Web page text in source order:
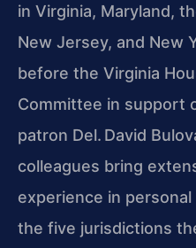
in Virginia, Maryland,
New Jersey, and New
before the Virginia
Committee in support
patron Del. David
colleagues bring
experience in
the five jurisdictions